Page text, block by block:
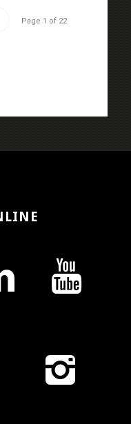
Page 1 of 22